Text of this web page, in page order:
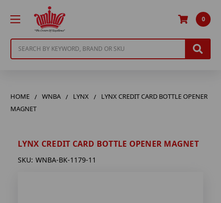
0
HOME WNBA LYNX
LYNX CREDIT CARD BOTTLE OPENER
MAGNET
LYNX CREDIT CARD BOTTLE OPENER MAGNET
SKU: WNBA-BK-1179-11